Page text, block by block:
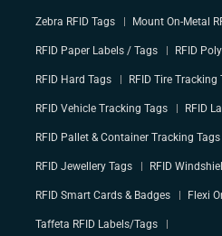
Zebra RFID Tags Mount On-Metal
RFID Paper Labels / Tags RFID
RFID Hard Tags RFID Tire Tracking
RFID Vehicle Tracking Tags RFID
RFID Pallet & Container Tracking Tags
RFID Jewellery Tags RFID
RFID Smart Cards & Badges Flexi
Taffeta RFID Labels/Tags